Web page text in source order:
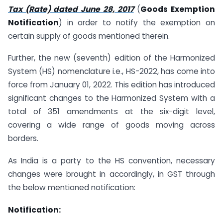
Tax (Rate) dated June 28, 2017(Goods Exemption
Notification) in order to notify the exemption on
certain supply of goods mentioned therein.
Further, the new (seventh) edition of the Harmonized
System (HS) nomenclature i.e., HS-2022, has come into
force from January 01, 2022. This edition has introduced
significant changes to the Harmonized System with a
total of 351 amendments at the six-digit level,
covering a wide range of goods moving across
borders.
As India is a party to the HS convention, necessary
changes were brought in accordingly, in GST through
the below mentioned notification:
Notification: